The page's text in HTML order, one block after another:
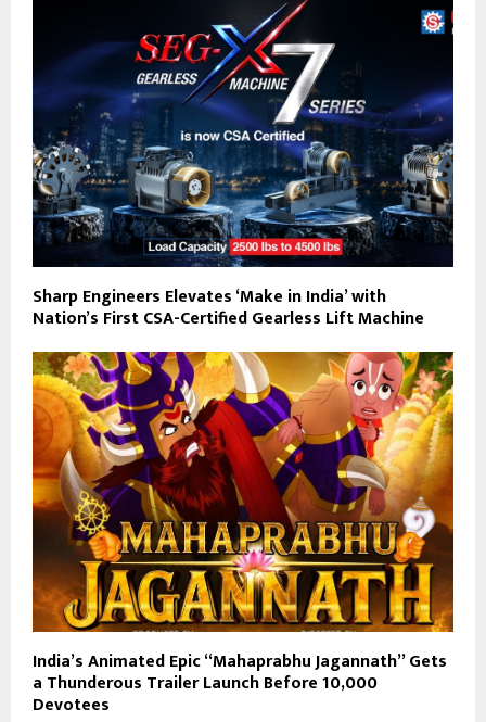
Sharp Engineers Elevates ‘Make in India’ with
Nation’s First CSA-Certified Gearless Lift Machine
India’s Animated Epic “Mahaprabhu Jagannath” Gets
a Thunderous Trailer Launch Before 10,000
Devotees